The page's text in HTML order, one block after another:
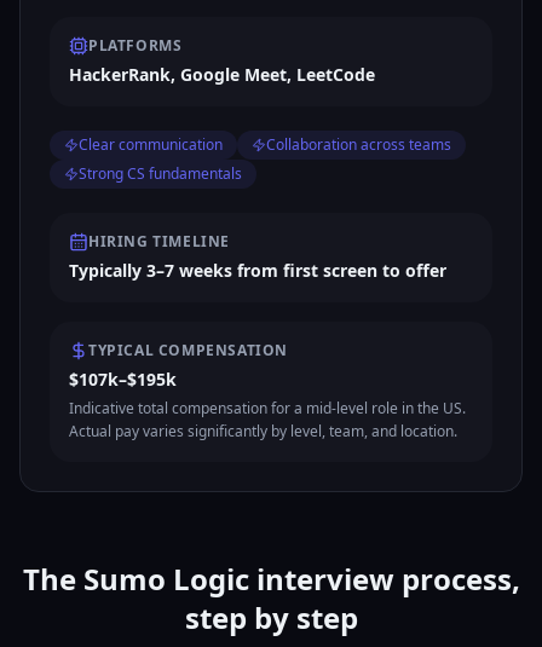
PLATFORMS
HackerRank, Google Meet, LeetCode
Clear communication
Collaboration across teams
Strong CS fundamentals
HIRING TIMELINE
Typically 3–7 weeks from first screen to offer
TYPICAL COMPENSATION
$107k–$195k
Indicative total compensation for a mid-level role in the US.
Actual pay varies significantly by level, team, and location.
The Sumo Logic interview process,
step by step